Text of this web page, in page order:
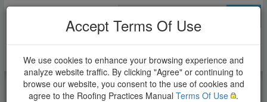
Accept Terms Of Use
We use cookies to enhance your browsing experience and
analyze website traffic. By clicking "Agree" or continuing to
browse our website, you consent to the use of cookies and
agree to the Roofing Practices Manual Terms Of Use .